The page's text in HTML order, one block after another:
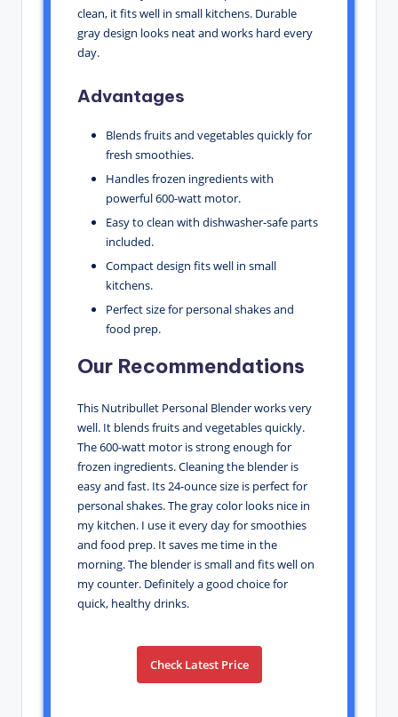
clean, it fits well in small kitchens. Durable
gray design looks neat and works hard every
day.
Advantages
Blends fruits and vegetables quickly for
fresh smoothies.
Handles frozen ingredients with
powerful 600-watt motor.
Easy to clean with dishwasher-safe parts
included.
Compact design fits well in small
kitchens.
Perfect size for personal shakes and
food prep.
Our Recommendations
This Nutribullet Personal Blender works very
well. It blends fruits and vegetables quickly.
The 600-watt motor is strong enough for
frozen ingredients. Cleaning the blender is
easy and fast. Its 24-ounce size is perfect for
personal shakes. The gray color looks nice in
my kitchen. I use it every day for smoothies
and food prep. It saves me time in the
morning. The blender is small and fits well on
my counter. Definitely a good choice for
quick, healthy drinks.
Check Latest Price